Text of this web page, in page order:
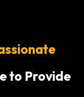
to Provide